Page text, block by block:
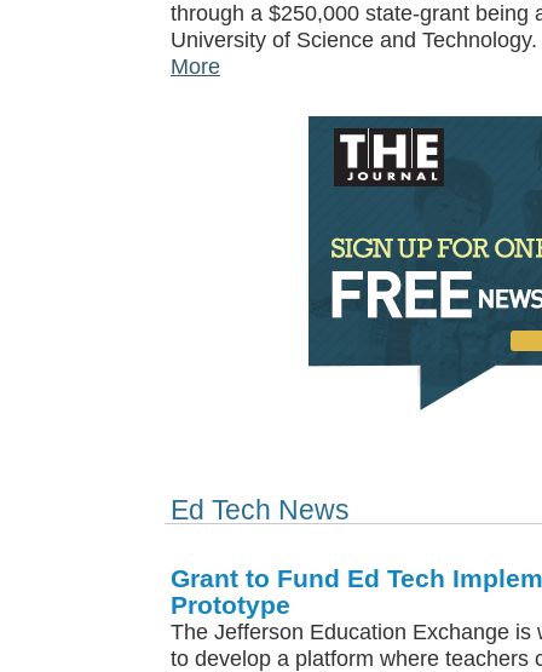
through a $250,000 state-grant being
University of Science and Technology.
More
Ed Tech News
Grant to Fund Ed Tech
Prototype
The Jefferson Education Exchange is
to develop a platform where teachers